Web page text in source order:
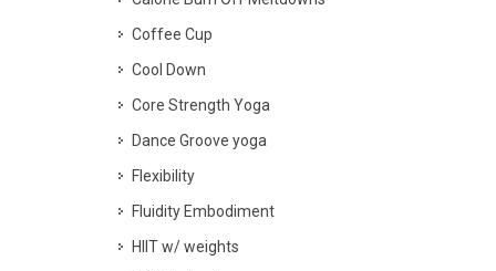
Coffee Cup
Cool Down
Core Strength Yoga
Dance Groove yoga
Flexibility
Fluidity Embodiment
HIIT w/ weights